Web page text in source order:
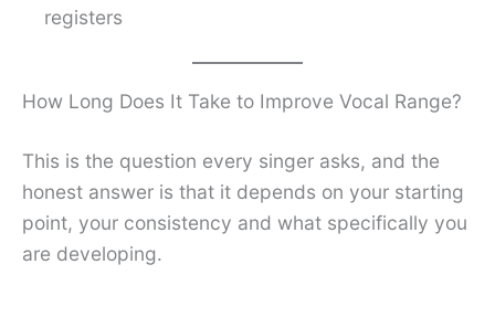
registers
How Long Does It Take to Improve Vocal Range?
This is the question every singer asks, and the
honest answer is that it depends on your starting
point, your consistency and what specifically you
are developing.